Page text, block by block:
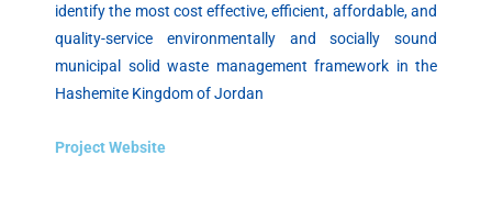
identify the most cost effective, efficient, affordable, and
quality-service environmentally and socially sound
municipal solid waste management framework in the
Hashemite Kingdom of Jordan
Project Website